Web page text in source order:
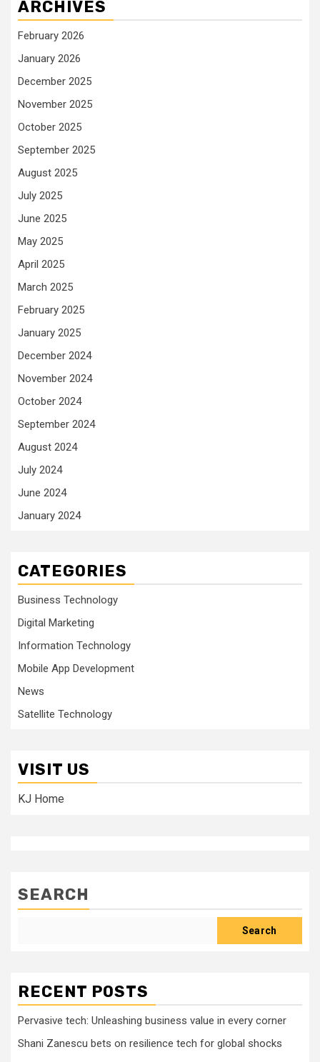
ARCHIVES
February 2026
January 2026
December 2025
November 2025
October 2025
September 2025
August 2025
July 2025
June 2025
May 2025
April 2025
March 2025
February 2025
January 2025
December 2024
November 2024
October 2024
September 2024
August 2024
July 2024
June 2024
January 2024
CATEGORIES
Business Technology
Digital Marketing
Information Technology
Mobile App Development
News
Satellite Technology
VISIT US
KJ Home
SEARCH
Search
RECENT POSTS
Pervasive tech: Unleashing business value in every corner
Shani Zanescu bets on resilience tech for global shocks